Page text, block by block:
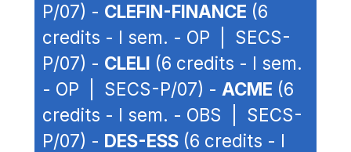
P/07) - CLEFIN-FINANCE (6
credits - I sem. - OP | SECS-
P/07) - CLELI (6 credits - I sem.
- OP | SECS-P/07) - ACME (6
credits - I sem. - OBS | SECS-
P/07) - DES-ESS (6 credits - I